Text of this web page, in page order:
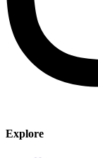
Explore